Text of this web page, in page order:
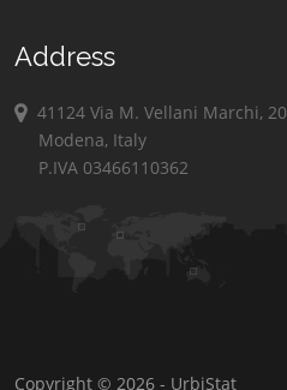
Address
41124 Via M. Vellani Marchi, 20
Modena, Italy
P.IVA 03466110362
Copyright © 2026 - UrbiStat